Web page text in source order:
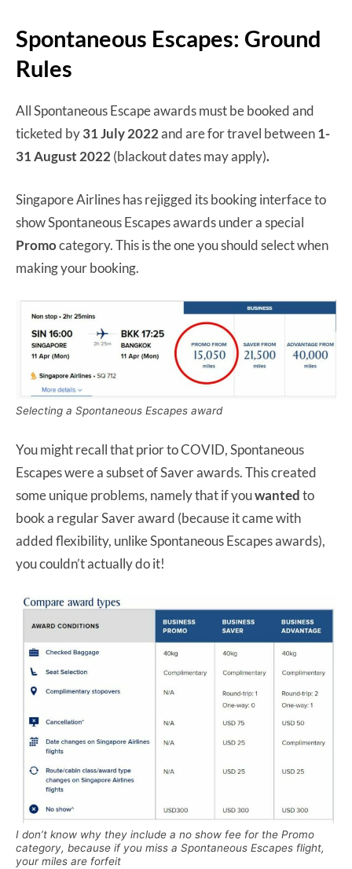
Spontaneous Escapes: Ground
Rules
All Spontaneous Escape awards must be booked and
ticketed by31 July 2022and are for travel between1-
31 August 2022 (blackout dates may apply).
Singapore Airlines has rejigged its booking interface to
show Spontaneous Escapes awards under a special
Promocategory. This is the one you should select when
making your booking.
Selecting a Spontaneous Escapes award
You might recall that prior to COVID, Spontaneous
Escapes were a subset of Saver awards. This created
some unique problems, namely that if youwantedto
book a regular Saver award (because it came with
added flexibility, unlike Spontaneous Escapes awards),
you couldn’t actually do it!
I don’t know why they include a no show fee for the Promo
category, because if you miss a Spontaneous Escapes flight,
your miles are forfeit